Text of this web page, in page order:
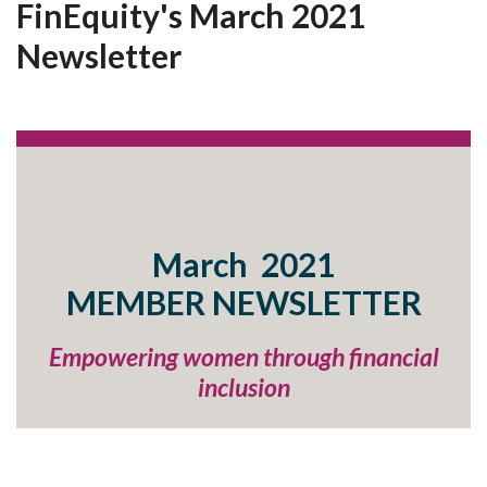
FinEquity's March 2021
Newsletter
March 2021
MEMBER NEWSLETTER
Empowering women through financial
inclusion